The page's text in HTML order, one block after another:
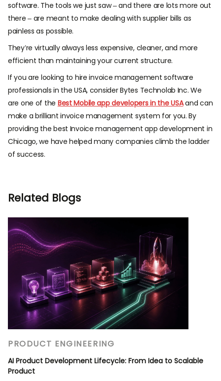
software. The tools we just saw – and there are lots more out
there – are meant to make dealing with supplier bills as
painless as possible.
They’re virtually always less expensive, cleaner, and more
efficient than maintaining your current structure.
If you are looking to hire invoice management software
professionals in the USA, consider Bytes Technolab Inc. We
are one of the Best Mobile app developers in the USAand can
make a brilliant invoice management system for you. By
providing the best Invoice management app development in
Chicago, we have helped many companies climb the ladder
of success.
Related Blogs
PRODUCT ENGINEERING
AI Product Development Lifecycle: From Idea to Scalable
Product